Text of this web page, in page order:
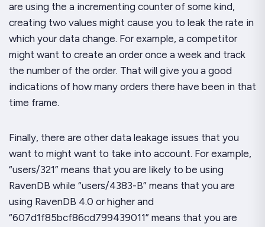
are using the a incrementing counter of some kind,
creating two values might cause you to leak the rate in
which your data change. For example, a competitor
might want to create an order once a week and track
the number of the order. That will give you a good
indications of how many orders there have been in that
time frame.
Finally, there are other data leakage issues that you
want to might want to take into account. For example,
“users/321” means that you are likely to be using
RavenDB while “users/4383-B” means that you are
using RavenDB 4.0 or higher and
“607d1f85bcf86cd799439011” means that you are